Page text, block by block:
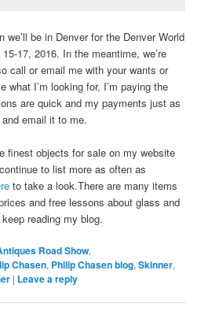
we’ll be in Denver for the Denver World
17, 2016. In the meantime, we’re
call or email me with your wants or
what I’m looking for, I’m paying the
are quick and my payments just as
email it to me.
finest objects for sale on my website
to list more as often as
to take a look.There are many items
and free lessons about glass and
reading my blog.
Road Show,
Chasen, Philip Chasen blog,Skinner,
| Leave a reply